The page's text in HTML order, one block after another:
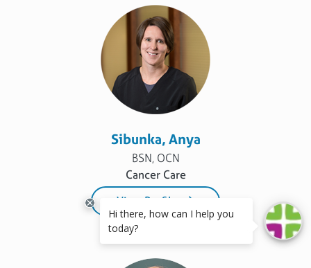
Sibunka, Anya
BSN, OCN
Cancer Care
View Profile